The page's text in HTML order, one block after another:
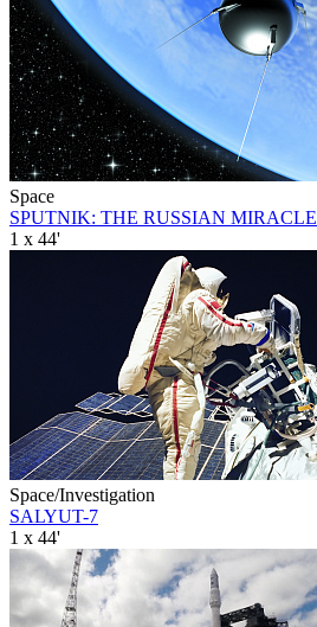
Space
SPUTNIK: THE RUSSIAN MIRACLE
1 x 44'
Space/Investigation
SALYUT-7
1 x 44'